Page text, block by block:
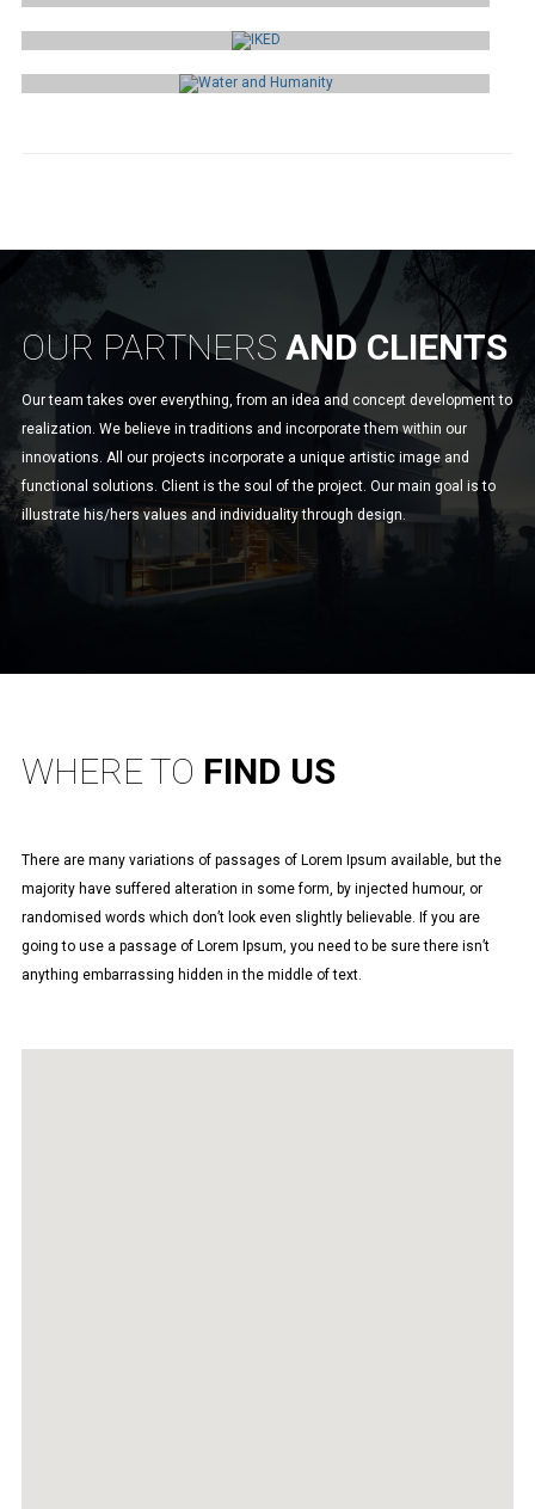
IKED
WATER AND HUMANITY
OUR PARTNERS AND CLIENTS
Our team takes over everything, from an idea and concept development to
realization. We believe in traditions and incorporate them within our
innovations. All our projects incorporate a unique artistic image and
functional solutions. Client is the soul of the project. Our main goal is to
illustrate his/hers values and individuality through design.
WHERE TO FIND US
There are many variations of passages of Lorem Ipsum available, but the
majority have suffered alteration in some form, by injected humour, or
randomised words which don’t look even slightly believable. If you are
going to use a passage of Lorem Ipsum, you need to be sure there isn’t
anything embarrassing hidden in the middle of text.